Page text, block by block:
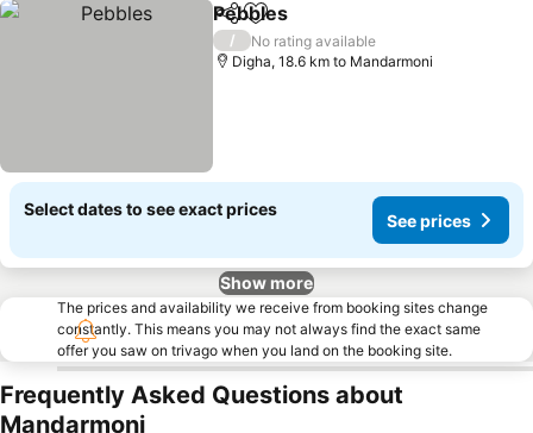
ShareAdd to favorites
Pebbles
/
No rating available
Digha, 18.6 km to Mandarmoni
Select dates to see exact prices
See prices
Show more
The prices and availability we receive from booking sites change
constantly. This means you may not always find the exact same
offer you saw on trivago when you land on the booking site.
Frequently Asked Questions about
Mandarmoni